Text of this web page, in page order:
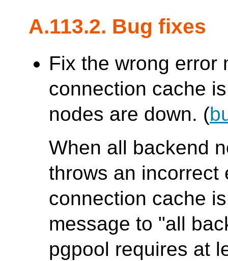
A.113.2. Bug fixes
Fix the wrong error
connection cache
nodes are down. (
When all backend
throws an incorrect
connection cache
message to "all
pgpool requires at